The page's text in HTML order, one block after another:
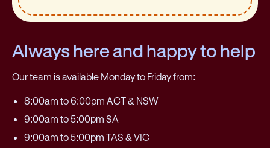
Always here and happy to help
Our team is available Monday to Friday from:
8:00am to 6:00pm ACT & NSW
9:00am to 5:00pm SA
9:00am to 5:00pm TAS & VIC